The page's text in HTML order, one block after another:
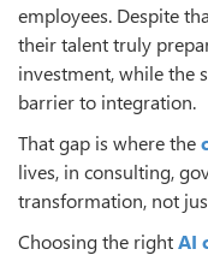
employees. Despite
their talent truly
investment, while the
barrier to integration.
That gap is where the
lives, in consulting,
transformation, not
Choosing the rightAI